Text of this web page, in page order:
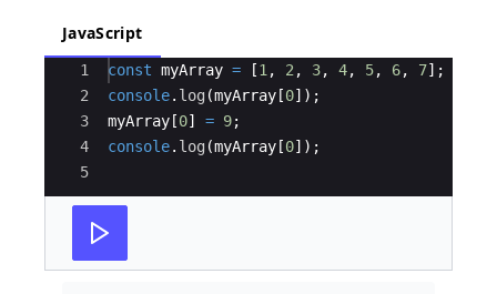
JavaScript
Ace Editor
1
2
3
4
5
const myArray = [1 , 2 , 3, 4, 5, 6, 7] ;
console. log (myArray [0]) ;
myArray [0] = 9;
console. log (myArray [0]) ;